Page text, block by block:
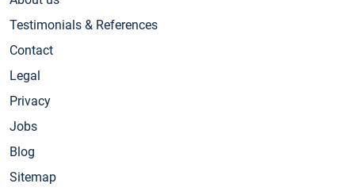
Testimonials & References
Contact
Legal
Privacy
Jobs
Blog
Sitemap